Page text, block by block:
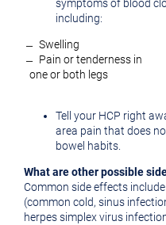
symptoms of blood
including:
̶ Swelling
̶ Pain or tenderness in
one or both legs
Tell your HCP right
area pain that does
bowel habits.
What are other possible
Common side effects
(common cold, sinus
herpes simplex virus